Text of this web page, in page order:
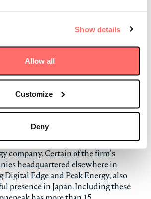
Show details
Allow all
Customize
Deny
continued to strategically grow its
energy storage system project
electricity data management
construction, and
storage projects in Japan.
in TerraWind Renewables,
Shizen Energy Inc., a Japanese
company. Certain of the firm’s
headquartered elsewhere in
Digital Edge and Peak Energy, also
presence in Japan. Including these
has more than 15